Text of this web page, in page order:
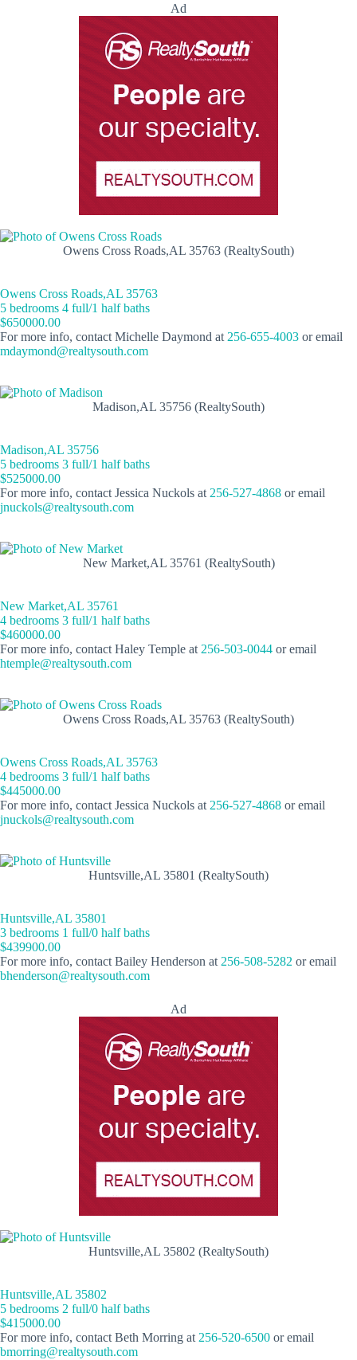
Ad
Owens Cross Roads,AL 35763 (RealtySouth)
Owens Cross Roads,AL 35763
5 bedrooms 4 full/1 half baths
$650000.00
For more info, contact Michelle Daymond at 256-655-4003 or email
mdaymond@realtysouth.com
Madison,AL 35756 (RealtySouth)
Madison,AL 35756
5 bedrooms 3 full/1 half baths
$525000.00
For more info, contact Jessica Nuckols at 256-527-4868 or email
jnuckols@realtysouth.com
New Market,AL 35761 (RealtySouth)
New Market,AL 35761
4 bedrooms 3 full/1 half baths
$460000.00
For more info, contact Haley Temple at 256-503-0044 or email
htemple@realtysouth.com
Owens Cross Roads,AL 35763 (RealtySouth)
Owens Cross Roads,AL 35763
4 bedrooms 3 full/1 half baths
$445000.00
For more info, contact Jessica Nuckols at 256-527-4868 or email
jnuckols@realtysouth.com
Huntsville,AL 35801 (RealtySouth)
Huntsville,AL 35801
3 bedrooms 1 full/0 half baths
$439900.00
For more info, contact Bailey Henderson at 256-508-5282 or email
bhenderson@realtysouth.com
Ad
Huntsville,AL 35802 (RealtySouth)
Huntsville,AL 35802
5 bedrooms 2 full/0 half baths
$415000.00
For more info, contact Beth Morring at 256-520-6500 or email
bmorring@realtysouth.com